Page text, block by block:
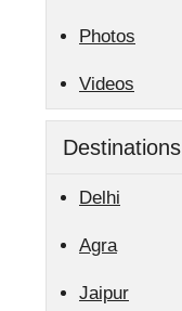
Photos
Videos
Destinations
Delhi
Agra
Jaipur